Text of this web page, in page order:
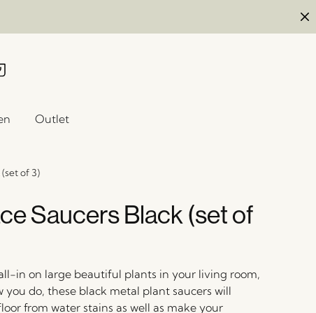
Outlet
(set of 3)
Saucers Black (set of
in on large beautiful plants in your living room,
you do, these black metal plant saucers will
from water stains as well as make your